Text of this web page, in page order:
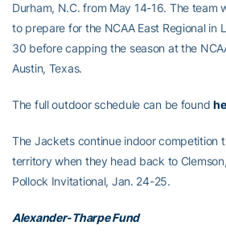
Durham, N.C. from May 14-16. The team
to prepare for the NCAA East Regional in
30 before capping the season at the
Austin, Texas.
The full outdoor schedule can be found
The Jackets continue indoor competition
territory when they head back to
Pollock Invitational, Jan. 24-25.
Alexander-Tharpe Fund